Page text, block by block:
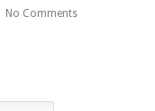
No Comments